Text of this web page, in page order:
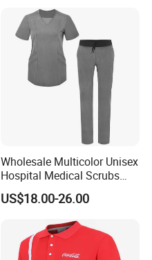
Wholesale Multicolor Unisex
Hospital Medical Scrubs
Uniform Sets
US$18.00-26.00